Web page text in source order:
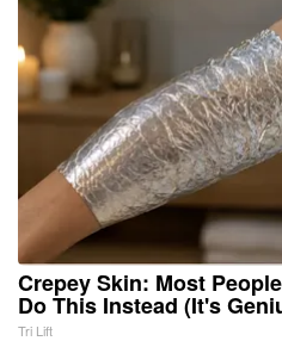
Crepey Skin: Most
Do This Instead (It's
Tri Lift